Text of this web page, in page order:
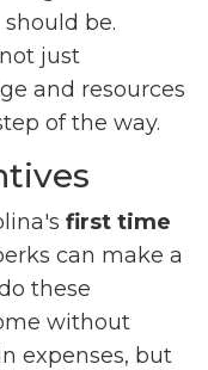
be.
just
and resources
of the way.
first time
can make a
these
without
expenses, but